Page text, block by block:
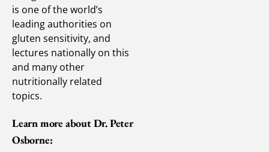
is one of the world’s
leading authorities on
gluten sensitivity, and
lectures nationally on this
and many other
nutritionally related
topics.
Learn more about Dr. Peter
Osborne: